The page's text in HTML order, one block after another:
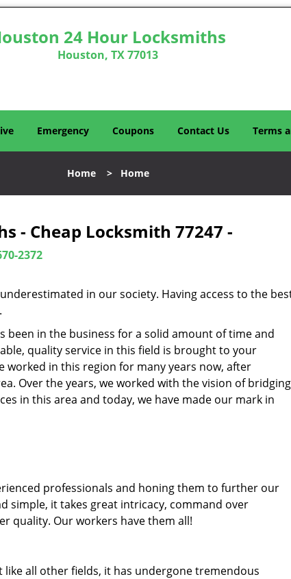
24 Hour Locksmiths
Houston, TX 77013
Emergency Coupons Contact Us Terms
Home > Home
- Cheap Locksmith 77247 -
2372
in our society. Having access to the
been in the business for a solid amount of time and
quality service in this field is brought to your
worked in this region for many years now, after
Over the years, we worked with the vision of bridging
in this area and today, we have made our mark in
professionals and honing them to further our
simple, it takes great intricacy, command over
quality. Our workers have them all!
all other fields, it has undergone tremendous